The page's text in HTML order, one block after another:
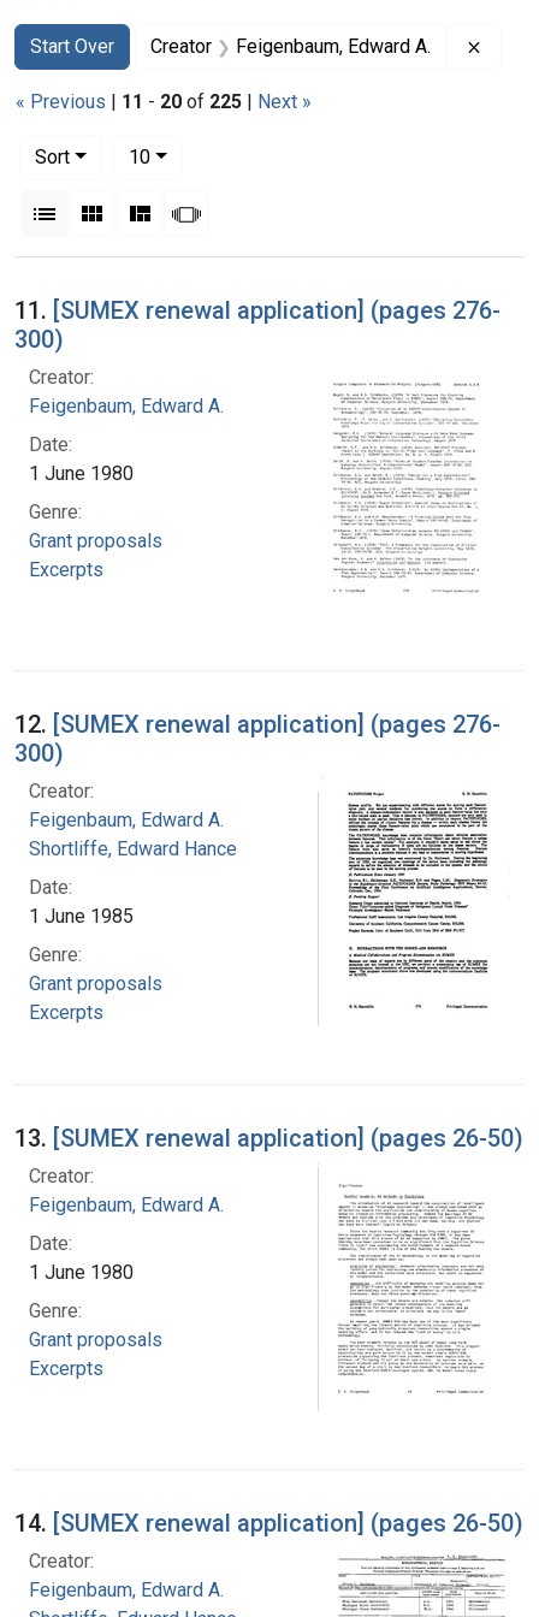
Search
Search Constraints
Start Over
You searched for:Creator Feigenbaum, Edward A.
« Previous | 11 - 20 of 225 | Next »
Sort
10per page
List Gallery MasonrySlideshow
Search Results
11. [SUMEX renewal application] (pages 276-
300)
Creator:
Feigenbaum, Edward A.
Date:
1 June 1980
Genre:
Grant proposals
Excerpts
12. [SUMEX renewal application] (pages 276-
300)
Creator:
Feigenbaum, Edward A.
Shortliffe, Edward Hance
Date:
1 June 1985
Genre:
Grant proposals
Excerpts
13. [SUMEX renewal application] (pages 26-50)
Creator:
Feigenbaum, Edward A.
Date:
1 June 1980
Genre:
Grant proposals
Excerpts
14. [SUMEX renewal application] (pages 26-50)
Creator:
Feigenbaum, Edward A.